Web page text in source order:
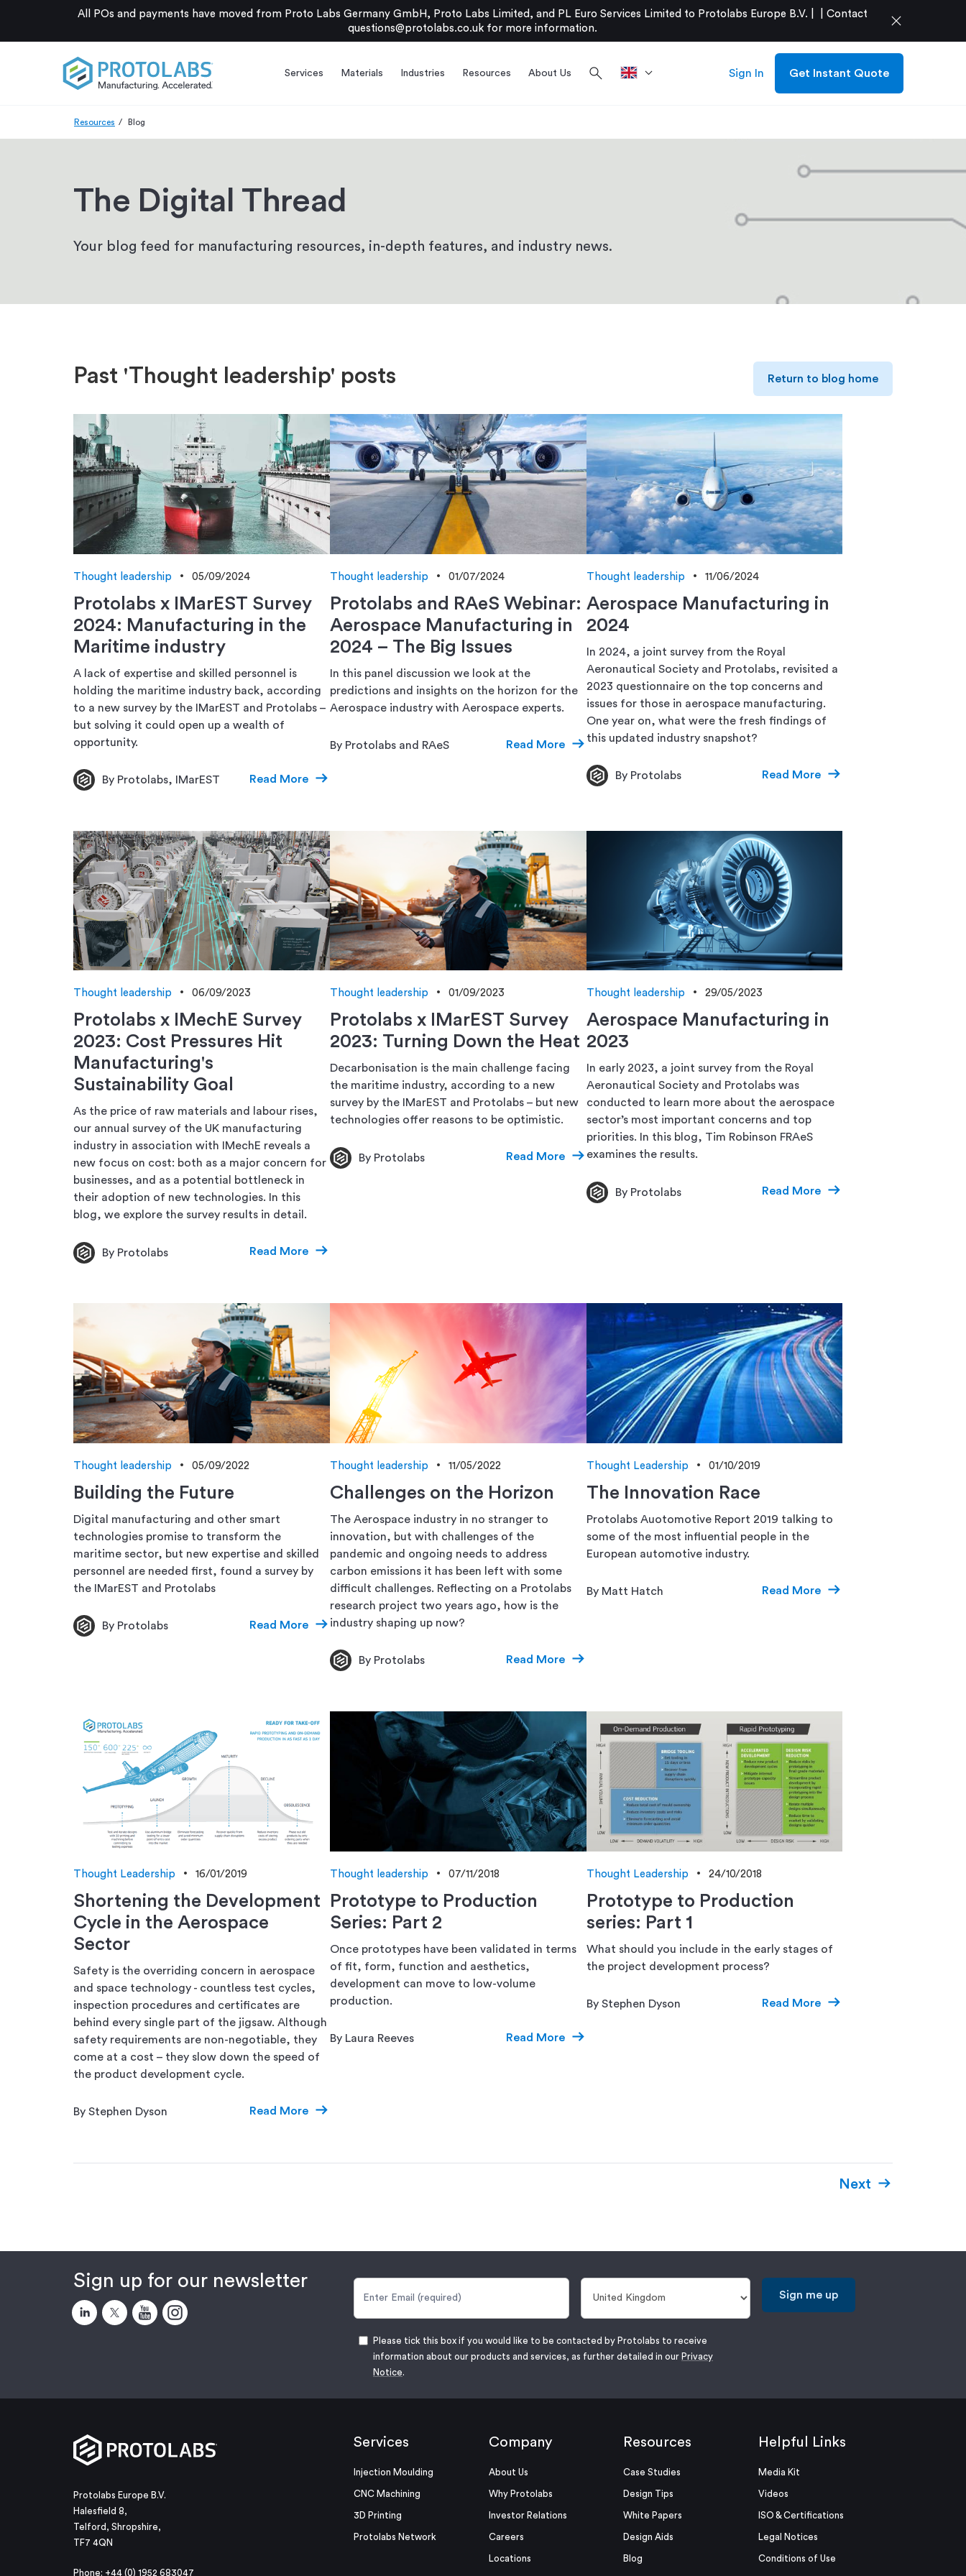
All POs and payments have moved from Proto Labs Germany GmbH, Proto Labs Limited, and PL Euro Services Limited to Protolabs Europe B.V. |
Contact
questions@protolabs.co.ukfor more information. close
Services Materials Industries Resources About Us search Sign In Get Instant Quote
Resources Blog
The Digital Thread
Your blog feed for manufacturing resources, in-depth features, and industry news.
Past 'Thought leadership' posts Return to blog home
Thought leadership 05/09/2024
Protolabs x IMarEST Survey
2024: Manufacturing in the
Maritime industry
A lack of expertise and skilled personnel is
holding the maritime industry back, according
to a new survey by the IMarEST and Protolabs –
but solving it could open up a wealth of
opportunity.
By Protolabs, IMarEST Read More
Thought leadership 01/07/2024
Protolabs and RAeS Webinar:
Aerospace Manufacturing in
2024 – The Big Issues
In this panel discussion we look at the
predictions and insights on the horizon for the
Aerospace industry with Aerospace experts.
By Protolabs and RAeS Read More
Thought leadership 11/06/2024
Aerospace Manufacturing in
2024
In 2024, a joint survey from the Royal
Aeronautical Society and Protolabs, revisited a
2023 questionnaire on the top concerns and
issues for those in aerospace manufacturing.
One year on, what were the fresh findings of
this updated industry snapshot?
By Protolabs Read More
Thought leadership 06/09/2023
Protolabs x IMechE Survey
2023: Cost Pressures Hit
Manufacturing's
Sustainability Goal
As the price of raw materials and labour rises,
our annual survey of the UK manufacturing
industry in association with IMechE reveals a
new focus on cost: both as a major concern for
businesses, and as a potential bottleneck in
their adoption of new technologies. In this
blog, we explore the survey results in detail.
By Protolabs Read More
Thought leadership 01/09/2023
Protolabs x IMarEST Survey
2023: Turning Down the Heat
Decarbonisation is the main challenge facing
the maritime industry, according to a new
survey by the IMarEST and Protolabs – but new
technologies offer reasons to be optimistic.
By Protolabs Read More
Thought leadership 29/05/2023
Aerospace Manufacturing in
2023
In early 2023, a joint survey from the Royal
Aeronautical Society and Protolabs was
conducted to learn more about the aerospace
sector’s most important concerns and top
priorities. In this blog, Tim Robinson FRAeS
examines the results.
By Protolabs Read More
Thought leadership 05/09/2022
Building the Future
Digital manufacturing and other smart
technologies promise to transform the
maritime sector, but new expertise and skilled
personnel are needed first, found a survey by
the IMarEST and Protolabs
By Protolabs Read More
Thought leadership 11/05/2022
Challenges on the Horizon
The Aerospace industry in no stranger to
innovation, but with challenges of the
pandemic and ongoing needs to address
carbon emissions it has been left with some
difficult challenges. Reflecting on a Protolabs
research project two years ago, how is the
industry shaping up now?
By Protolabs Read More
Thought Leadership 01/10/2019
The Innovation Race
Protolabs Auotomotive Report 2019 talking to
some of the most influential people in the
European automotive industry.
By Matt Hatch Read More
Thought Leadership 16/01/2019
Shortening the Development
Cycle in the Aerospace
Sector
Safety is the overriding concern in aerospace
and space technology - countless test cycles,
inspection procedures and certificates are
behind every single part of the jigsaw. Although
safety requirements are non-negotiable, they
come at a cost – they slow down the speed of
the product development cycle.
By Stephen Dyson Read More
Thought leadership 07/11/2018
Prototype to Production
Series: Part 2
Once prototypes have been validated in terms
of fit, form, function and aesthetics,
development can move to low-volume
production.
By Laura Reeves Read More
Thought Leadership 24/10/2018
Prototype to Production
series: Part 1
What should you include in the early stages of
the project development process?
By Stephen Dyson Read More
Next
Sign up for our newsletter
Sign me up
Please tick this box if you would like to be contacted by Protolabs to receive
information about our products and services, as further detailed in our Privacy
Notice
Protolabs Europe B.V.
Halesfield 8,
Telford, Shropshire,
TF7 4QN
Phone: +44 (0) 1952 683047
Services
Injection Moulding
CNC Machining
3D Printing
Protolabs Network
Company
About Us
Why Protolabs
Investor Relations
Careers
Locations
Resources
Case Studies
Design Tips
White Papers
Design Aids
Blog
Helpful Links
Media Kit
Videos
ISO & Certifications
Legal Notices
Conditions of Use